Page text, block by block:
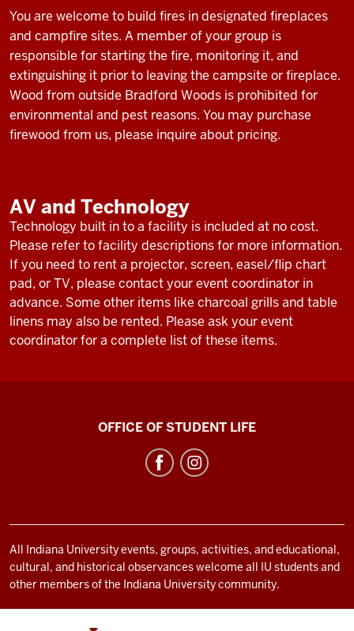
You are welcome to build fires in designated fireplaces
and campfire sites. A member of your group is
responsible for starting the fire, monitoring it, and
extinguishing it prior to leaving the campsite or fireplace.
Wood from outside Bradford Woods is prohibited for
environmental and pest reasons. You may purchase
firewood from us, please inquire about pricing.
AV and Technology
Technology built in to a facility is included at no cost.
Please refer to facility descriptions for more information.
If you need to rent a projector, screen, easel/flip chart
pad, or TV, please contact your event coordinator in
advance. Some other items like charcoal grills and table
linens may also be rented. Please ask your event
coordinator for a complete list of these items.
BradfordOFFICE OF STUDENT LIFE
All Indiana University events, groups, activities, and educational,
cultural, and historical observances welcome all IU students and
other members of the Indiana University community.